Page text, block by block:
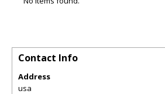
Contact Info
Address
usa